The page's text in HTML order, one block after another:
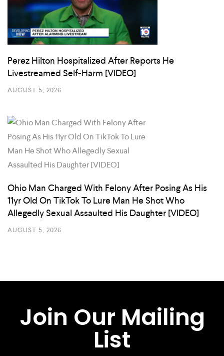
Perez Hilton Hospitalized After Reports He
Livestreamed Self-Harm [VIDEO]
AUGUST 5, 2026
Ohio Man Charged With Felony After Posing As His
11yr Old On TikTok To Lure Man He Shot Who
Allegedly Sexual Assaulted His Daughter [VIDEO]
AUGUST 5, 2026
Join Our Mailing
List